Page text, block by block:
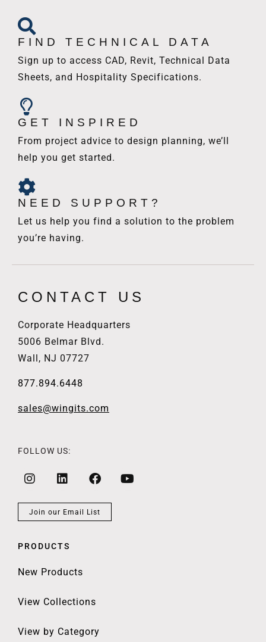
FIND TECHNICAL DATA
Sign up to access CAD, Revit, Technical Data
Sheets, and Hospitality Specifications.
GET INSPIRED
From project advice to design planning, we’ll
help you get started.
NEED SUPPORT?
Let us help you find a solution to the problem
you’re having.
CONTACT US
Corporate Headquarters
5006 Belmar Blvd.
Wall, NJ 07727
877.894.6448
sales@wingits.com
FOLLOW US:
Join our Email List
PRODUCTS
New Products
View Collections
View by Category